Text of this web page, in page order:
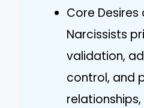
Core Desires
Narcissists
validation,
control, and